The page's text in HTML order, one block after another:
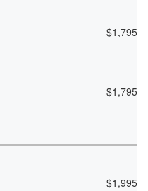
$1,795
$1,795
$1,995